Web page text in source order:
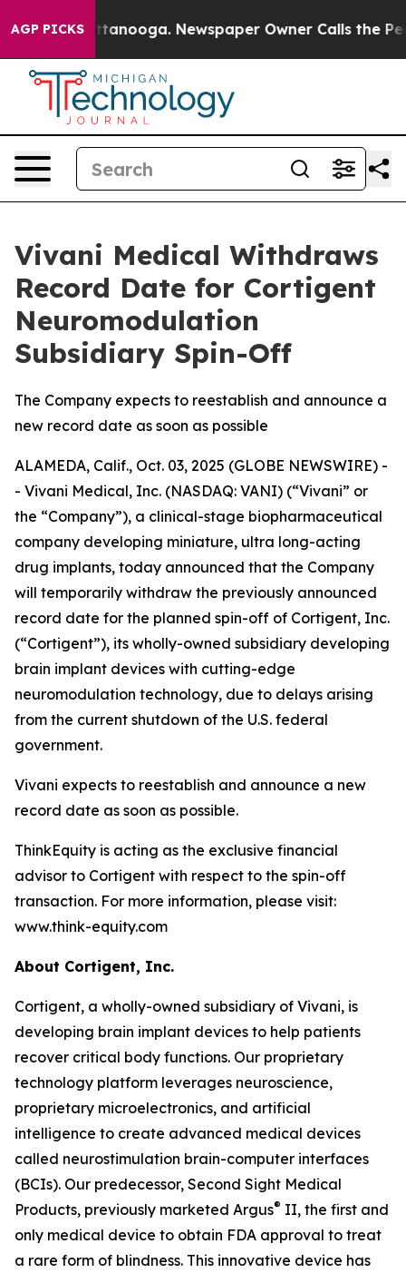
AGP PICKS
in Chattanooga. Newspaper Owner Calls the People
Vivani Medical Withdraws
Record Date for Cortigent
Neuromodulation
Subsidiary Spin-Off
The Company expects to reestablish and announce a
new record date as soon as possible
ALAMEDA, Calif., Oct. 03, 2025 (GLOBE NEWSWIRE) -
- Vivani Medical, Inc. (NASDAQ: VANI) (“Vivani” or
the “Company”), a clinical-stage biopharmaceutical
company developing miniature, ultra long-acting
drug implants, today announced that the Company
will temporarily withdraw the previously announced
record date for the planned spin-off of Cortigent, Inc.
(“Cortigent”), its wholly-owned subsidiary developing
brain implant devices with cutting-edge
neuromodulation technology, due to delays arising
from the current shutdown of the U.S. federal
government.
Vivani expects to reestablish and announce a new
record date as soon as possible.
ThinkEquity is acting as the exclusive financial
advisor to Cortigent with respect to the spin-off
transaction. For more information, please visit:
www.think-equity.com
About Cortigent, Inc.
Cortigent, a wholly-owned subsidiary of Vivani, is
developing brain implant devices to help patients
recover critical body functions. Our proprietary
technology platform leverages neuroscience,
proprietary microelectronics, and artificial
intelligence to create advanced medical devices
called neurostimulation brain-computer interfaces
(BCIs). Our predecessor, Second Sight Medical
Products, previously marketed Argus® II, the first and
only medical device to obtain FDA approval to treat
a rare form of blindness. This innovative device has